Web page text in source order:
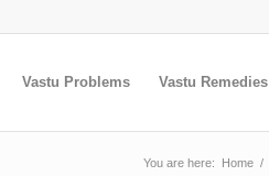
Vastu Problems Vastu Remedies
You are here: Home /